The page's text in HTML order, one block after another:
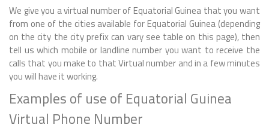
We give you a virtual number of Equatorial Guinea that you want
from one of the cities available for Equatorial Guinea (depending
on the city the city prefix can vary see table on this page), then
tell us which mobile or landline number you want to receive the
calls that you make to that Virtual number and in a few minutes
you will have it working.
Examples of use of Equatorial Guinea
Virtual Phone Number